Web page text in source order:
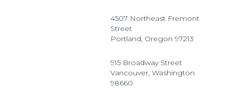
4507 Northeast Fremont
Street
Portland, Oregon 97213
915 Broadway Street
Vancouver, Washington
98660